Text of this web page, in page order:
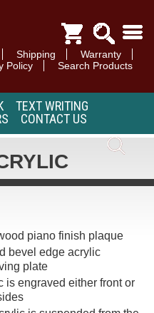
Shipping
Warranty
Policy
Search Products
TEXT WRITING
CONTACT US
piano finish plaque
bevel edge acrylic
plate
is engraved either front or